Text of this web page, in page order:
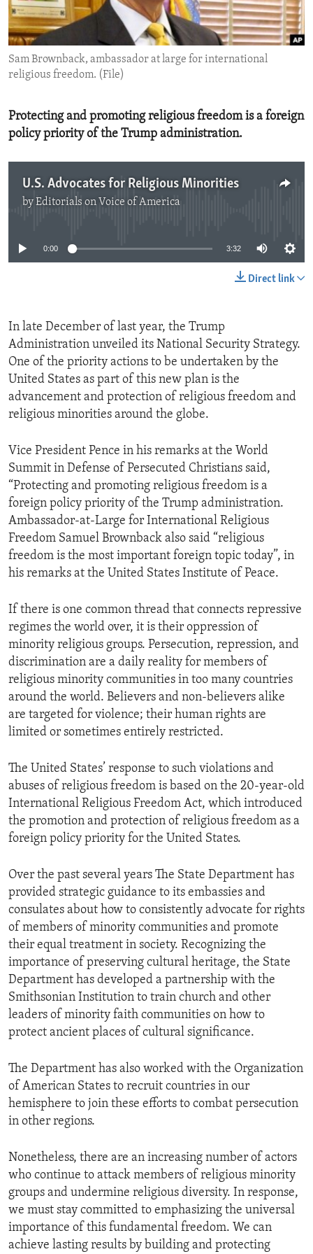
ENVIRONMENT AND HEALTH
IDEALS AND INSTITUTIONS
Sam Brownback, ambassador at large for international
religious freedom. (File)
Protecting and promoting religious freedom is a foreign
policy priority of the Trump administration.
U.S. Advocates for Religious Minorities
byEditorials on Voice of America
0:00 3:32
Direct link
In late December of last year, the Trump
Administration unveiled its National Security Strategy.
One of the priority actions to be undertaken by the
United States as part of this new plan is the
advancement and protection of religious freedom and
religious minorities around the globe.
Vice President Pence in his remarks at the World
Summit in Defense of Persecuted Christians said,
“Protecting and promoting religious freedom is a
foreign policy priority of the Trump administration.
Ambassador-at-Large for International Religious
Freedom Samuel Brownback also said “religious
freedom is the most important foreign topic today”, in
his remarks at the United States Institute of Peace.
If there is one common thread that connects repressive
regimes the world over, it is their oppression of
minority religious groups. Persecution, repression, and
discrimination are a daily reality for members of
religious minority communities in too many countries
around the world. Believers and non-believers alike
are targeted for violence; their human rights are
limited or sometimes entirely restricted.
The United States’ response to such violations and
abuses of religious freedom is based on the 20-year-old
International Religious Freedom Act, which introduced
the promotion and protection of religious freedom as a
foreign policy priority for the United States.
Over the past several years The State Department has
provided strategic guidance to its embassies and
consulates about how to consistently advocate for rights
of members of minority communities and promote
their equal treatment in society. Recognizing the
importance of preserving cultural heritage, the State
Department has developed a partnership with the
Smithsonian Institution to train church and other
leaders of minority faith communities on how to
protect ancient places of cultural significance.
The Department has also worked with the Organization
of American States to recruit countries in our
hemisphere to join these efforts to combat persecution
in other regions.
Nonetheless, there are an increasing number of actors
who continue to attack members of religious minority
groups and undermine religious diversity. In response,
we must stay committed to emphasizing the universal
importance of this fundamental freedom. We can
achieve lasting results by building and protecting